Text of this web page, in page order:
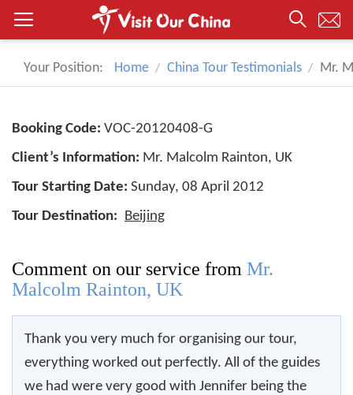
Your Position: Home China Tour Testimonials Mr.
Booking Code: VOC-20120408-G
Client’s Information: Mr. Malcolm Rainton, UK
Tour Starting Date: Sunday, 08 April 2012
Tour Destination: Beijing
Comment on our service from Mr.
Malcolm Rainton, UK
Thank you very much for organising our tour,
everything worked out perfectly. All of the guides
we had were very good with Jennifer being the